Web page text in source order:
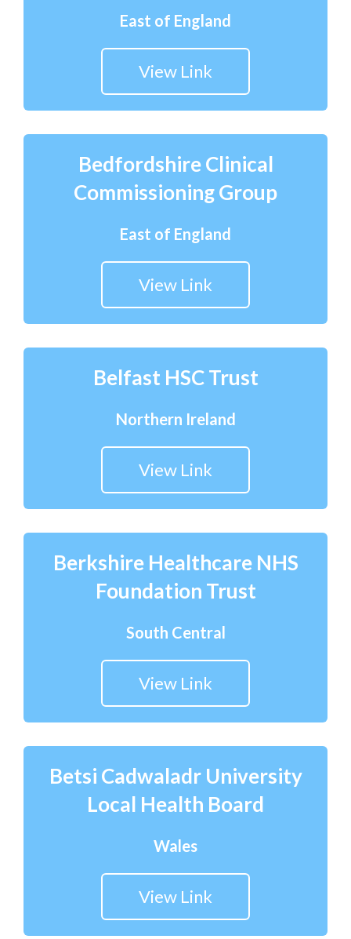
East of England
View Link
Bedfordshire Clinical
Commissioning Group
East of England
View Link
Belfast HSC Trust
Northern Ireland
View Link
Berkshire Healthcare NHS
Foundation Trust
South Central
View Link
Betsi Cadwaladr University
Local Health Board
Wales
View Link